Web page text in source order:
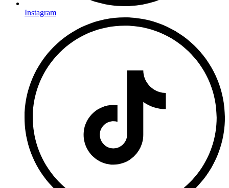
Instagram